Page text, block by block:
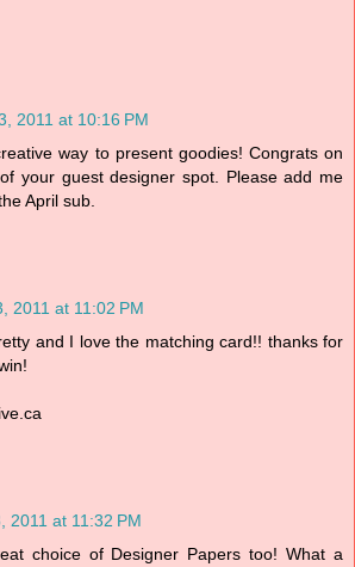
2011 at 10:16 PM
way to present goodies! Congrats on
your guest designer spot. Please add me
April sub.
2011 at 11:02 PM
and I love the matching card!! thanks for
2011 at 11:32 PM
choice of Designer Papers too! What a